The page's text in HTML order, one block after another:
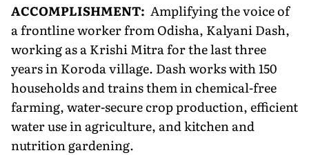
ACCOMPLISHMENT: Amplifying the voice of
a frontline worker from Odisha, Kalyani Dash,
working as a Krishi Mitra for the last three
years in Koroda village. Dash works with 150
households and trains them in chemical-free
farming, water-secure crop production, efficient
water use in agriculture, and kitchen and
nutrition gardening.